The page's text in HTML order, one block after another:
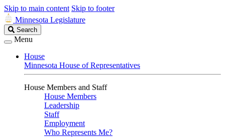
Skip to main content Skip to footer
Minnesota Legislature
Search
Legislature
Search
Menu
House
Minnesota House of Representatives
House Members and Staff
House Members
Leadership
Staff
Employment
Who Represents Me?